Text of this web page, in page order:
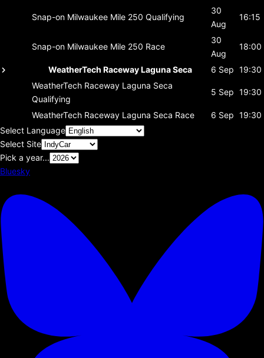
Snap-on Milwaukee Mile 250 Qualifying
30
Aug
16:15
Snap-on Milwaukee Mile 250 Race
30
Aug
18:00
WeatherTech Raceway Laguna Seca 6 Sep 19:30
WeatherTech Raceway Laguna Seca
Qualifying
5 Sep 19:30
WeatherTech Raceway Laguna Seca Race 6 Sep 19:30
Select Language
Select Site
Pick a year...
Bluesky